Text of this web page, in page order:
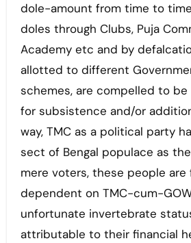
dole-amount from time to
doles through Clubs, Puja
Academy etc and by
allotted to different
schemes, are compelled to
for subsistence and/or
way, TMC as a political party
sect of Bengal populace as
mere voters, these people are
dependent on TMC-cum-
unfortunate invertebrate
attributable to their financial